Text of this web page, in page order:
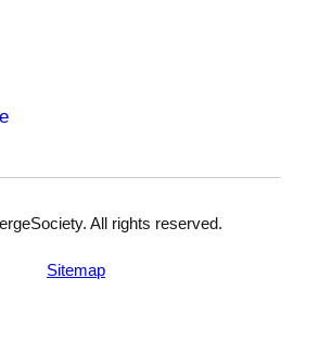
All rights reserved.
Sitemap